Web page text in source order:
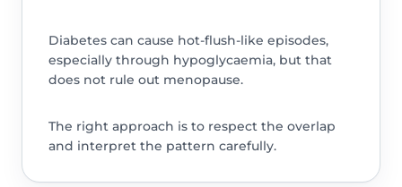
Diabetes can cause hot-flush-like episodes,
especially through hypoglycaemia, but that
does not rule out menopause.
The right approach is to respect the overlap
and interpret the pattern carefully.